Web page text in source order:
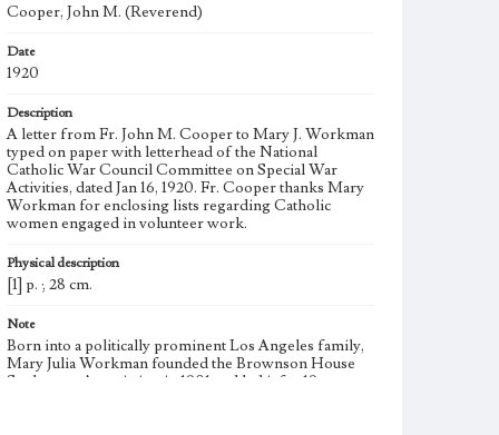
Cooper, John M. (Reverend)
Date
1920
Description
A letter from Fr. John M. Cooper to Mary J. Workman
typed on paper with letterhead of the National
Catholic War Council Committee on Special War
Activities, dated Jan 16, 1920. Fr. Cooper thanks Mary
Workman for enclosing lists regarding Catholic
women engaged in volunteer work.
Physical description
[1] p. ; 28 cm.
Note
Born into a politically prominent Los Angeles family,
Mary Julia Workman founded the Brownson House
Settlement Association in 1901 and led it for 19 years.